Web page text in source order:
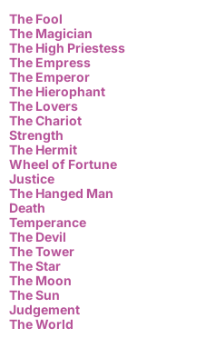
The Fool
The Magician
The High Priestess
The Empress
The Emperor
The Hierophant
The Lovers
The Chariot
Strength
The Hermit
Wheel of Fortune
Justice
The Hanged Man
Death
Temperance
The Devil
The Tower
The Star
The Moon
The Sun
Judgement
The World